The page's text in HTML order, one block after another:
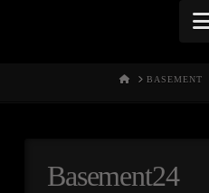
HOMEBASEMENT
Basement24